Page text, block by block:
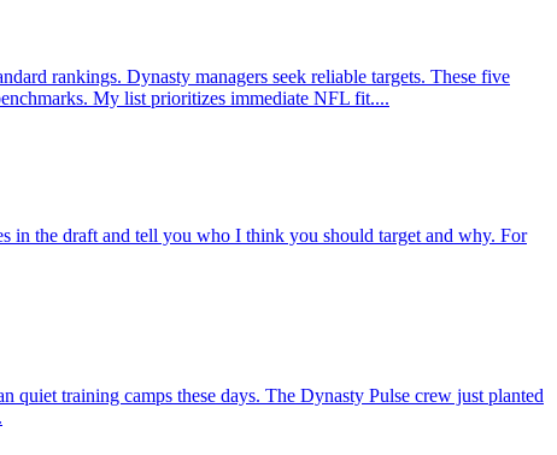
rankings. Dynasty managers seek reliable targets. These five
My list prioritizes immediate NFL fit....
in the draft and tell you who I think you should target and why. For
training camps these days. The Dynasty Pulse crew just planted